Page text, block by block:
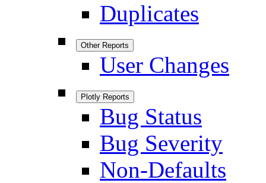
Duplicates
Other Reports
User Changes
Plotly Reports
Bug Status
Bug Severity
Non-Defaults